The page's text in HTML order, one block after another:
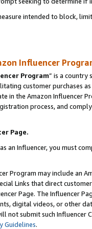
intended to block,
Influencer
Program” is a country
customer purchases
in the Amazon Influencer
process, and
Page.
an Influencer, you must
Program may include an
Links that direct
Page. The Influencer
digital videos, or other
not submit such
Guidelines.